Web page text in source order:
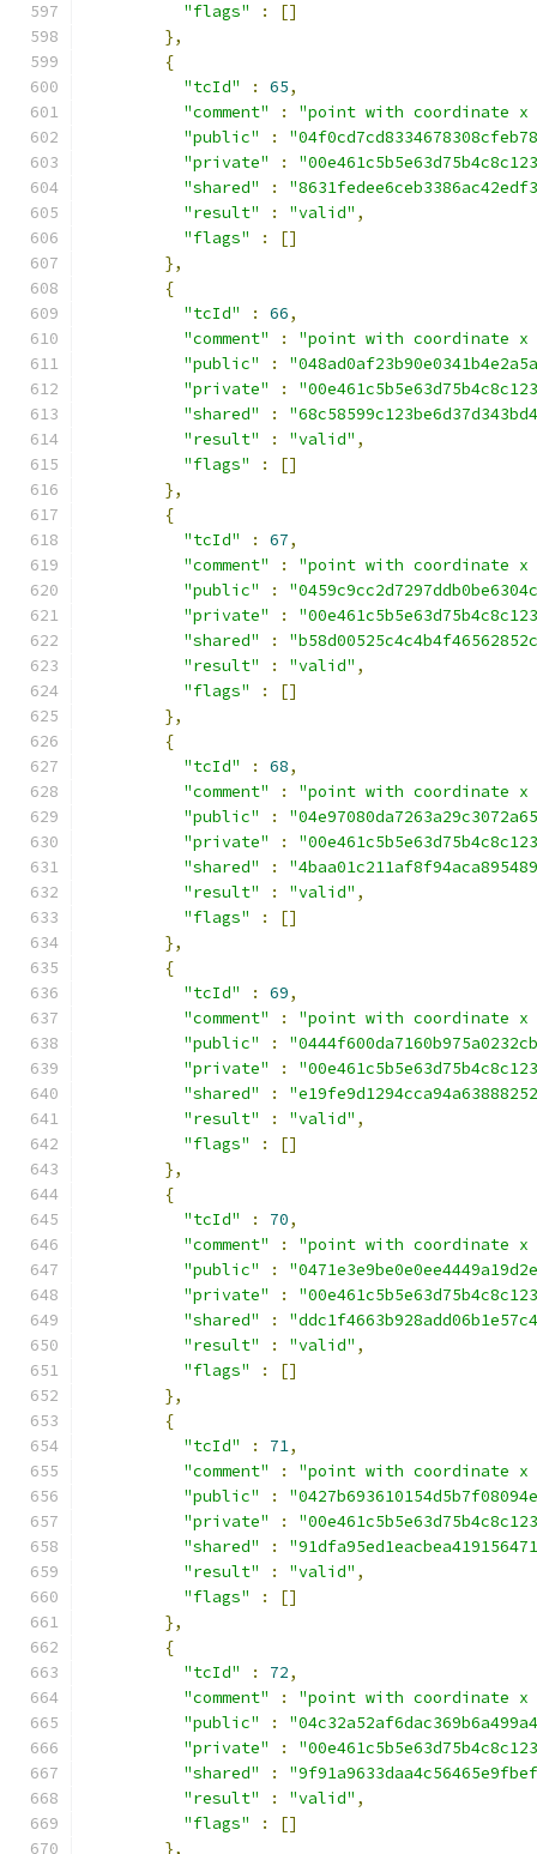
"flags"
:
[]
},
{
"tcId"
: 65,
"comment"
:
"point with coordinate
"public"
:
"private"
:
"shared"
:
"result"
: "valid" ,
"flags"
:
[]
},
{
"tcId"
: 66,
"comment"
:
"point with coordinate
"public"
:
"private"
:
"shared"
:
"result"
: "valid" ,
"flags"
:
[]
},
{
"tcId"
: 67,
"comment"
:
"point with coordinate
"public"
:
"private"
:
"shared"
:
"result"
: "valid" ,
"flags"
:
[]
},
{
"tcId"
: 68,
"comment"
:
"point with coordinate
"public"
:
"private"
:
"shared"
:
"result"
: "valid" ,
"flags"
:
[]
},
{
"tcId"
: 69,
"comment"
:
"point with coordinate
"public"
:
"private"
:
"shared"
:
"result"
: "valid" ,
"flags"
:
[]
},
{
"tcId"
: 70,
"comment"
:
"point with coordinate
"public"
:
"private"
:
"shared"
:
"result"
: "valid" ,
"flags"
:
[]
},
{
"tcId"
: 71,
"comment"
:
"point with coordinate
"public"
:
"private"
:
"shared"
:
"result"
: "valid" ,
"flags"
:
[]
},
{
"tcId"
: 72,
"comment"
:
"point with coordinate
"public"
:
"private"
:
"shared"
:
"result"
: "valid" ,
"flags"
:
[]
},